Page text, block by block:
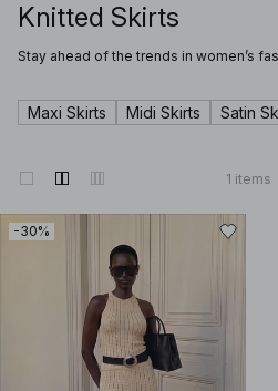
Knitted Skirts
Stay ahead of the trends in women’s
dresses, denim, tops, accessories and
outfit inspiration? You’ll find it here. Our
Maxi Skirts Midi Skirts Satin
1 items
-30%